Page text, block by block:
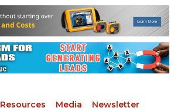
Resources Media Newsletter